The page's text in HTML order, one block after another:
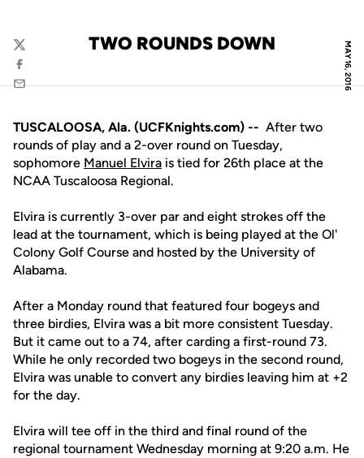
MAY 16, 2016
TWO ROUNDS DOWN
Twitter
Facebook
Email
TUSCALOOSA, Ala. (UCFKnights.com) -- After two
rounds of play and a 2-over round on Tuesday,
sophomore Manuel Elvira is tied for 26th place at the
NCAA Tuscaloosa Regional.
Elvira is currently 3-over par and eight strokes off the
lead at the tournament, which is being played at the Ol'
Colony Golf Course and hosted by the University of
Alabama.
After a Monday round that featured four bogeys and
three birdies, Elvira was a bit more consistent Tuesday.
But it came out to a 74, after carding a first-round 73.
While he only recorded two bogeys in the second round,
Elvira was unable to convert any birdies leaving him at +2
for the day.
Elvira will tee off in the third and final round of the
regional tournament Wednesday morning at 9:20 a.m. He